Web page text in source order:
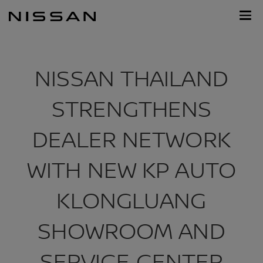
Footer
NISSAN THAILAND
STRENGTHENS
DEALER NETWORK
WITH NEW KP AUTO
KLONGLUANG
SHOWROOM AND